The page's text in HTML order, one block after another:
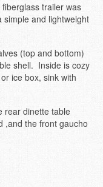
trailer was
and lightweight
(top and bottom)
shell. Inside is cozy
ice box, sink with
rear dinette table
,and the front gaucho